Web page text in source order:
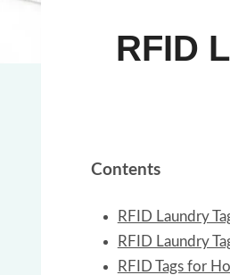
RFID
Contents
RFID Laundry
RFID Laundry
RFID Tags for